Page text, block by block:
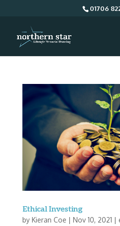
01706
Ethical Investing
by Kieran Coe | Nov 10, 2021 |